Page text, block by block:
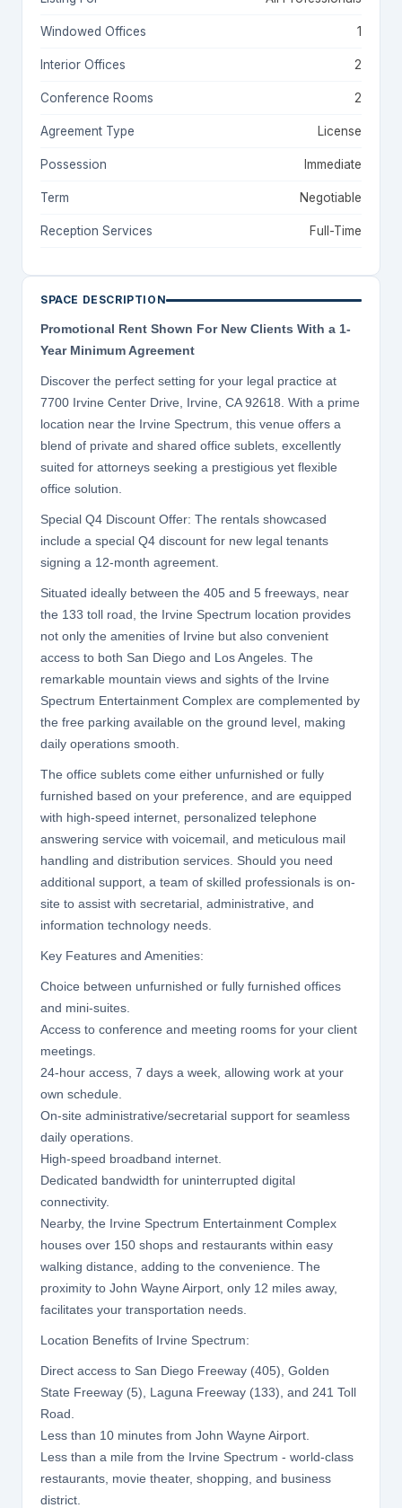
Windowed Offices 1
Interior Offices 2
Conference Rooms 2
Agreement Type License
Possession Immediate
Term Negotiable
Reception Services Full-Time
SPACE DESCRIPTION
Promotional Rent Shown For New Clients With a 1-
Year Minimum Agreement
Discover the perfect setting for your legal practice at
7700 Irvine Center Drive, Irvine, CA 92618. With a prime
location near the Irvine Spectrum, this venue offers a
blend of private and shared office sublets, excellently
suited for attorneys seeking a prestigious yet flexible
office solution.
Special Q4 Discount Offer: The rentals showcased
include a special Q4 discount for new legal tenants
signing a 12-month agreement.
Situated ideally between the 405 and 5 freeways, near
the 133 toll road, the Irvine Spectrum location provides
not only the amenities of Irvine but also convenient
access to both San Diego and Los Angeles. The
remarkable mountain views and sights of the Irvine
Spectrum Entertainment Complex are complemented by
the free parking available on the ground level, making
daily operations smooth.
The office sublets come either unfurnished or fully
furnished based on your preference, and are equipped
with high-speed internet, personalized telephone
answering service with voicemail, and meticulous mail
handling and distribution services. Should you need
additional support, a team of skilled professionals is on-
site to assist with secretarial, administrative, and
information technology needs.
Key Features and Amenities:
Choice between unfurnished or fully furnished offices
and mini-suites.
Access to conference and meeting rooms for your client
meetings.
24-hour access, 7 days a week, allowing work at your
own schedule.
On-site administrative/secretarial support for seamless
daily operations.
High-speed broadband internet.
Dedicated bandwidth for uninterrupted digital
connectivity.
Nearby, the Irvine Spectrum Entertainment Complex
houses over 150 shops and restaurants within easy
walking distance, adding to the convenience. The
proximity to John Wayne Airport, only 12 miles away,
facilitates your transportation needs.
Location Benefits of Irvine Spectrum:
Direct access to San Diego Freeway (405), Golden
State Freeway (5), Laguna Freeway (133), and 241 Toll
Road.
Less than 10 minutes from John Wayne Airport.
Less than a mile from the Irvine Spectrum - world-class
restaurants, movie theater, shopping, and business
district.